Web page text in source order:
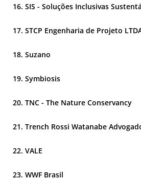
SIS - Soluções Inclusivas
STCP Engenharia de Projeto
Suzano
Symbiosis
TNC - The Nature Conservancy
Trench Rossi Watanabe
VALE
WWF Brasil